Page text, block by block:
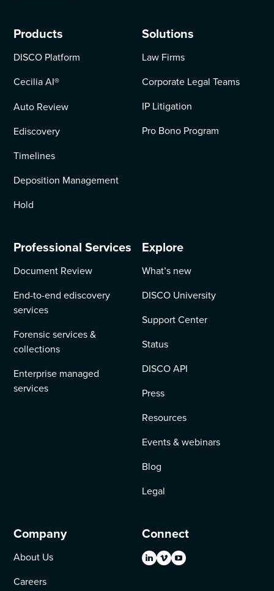
Products
DISCO Platform
Cecilia AI®
Auto Review
Ediscovery
Timelines
Deposition Management
Hold
Solutions
Law Firms
Corporate Legal Teams
IP Litigation
Pro Bono Program
Professional Services
Document Review
End-to-end ediscovery
services
Forensic services &
collections
Enterprise managed
services
Explore
What’s new
DISCO University
Support Center
Status
DISCO API
Press
Resources
Events & webinars
Blog
Legal
Company
About Us
Careers
Connect